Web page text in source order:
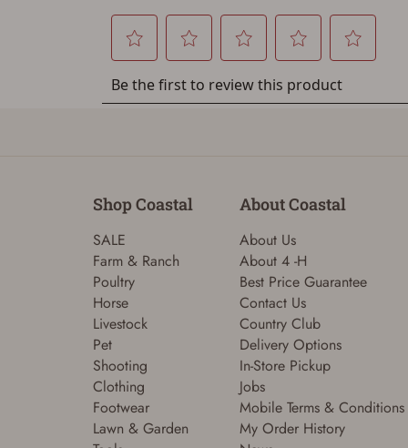
Shop Coastal
SALE
Farm & Ranch
Poultry
Horse
Livestock
Pet
Shooting
Clothing
Footwear
Lawn & Garden
About Coastal
About Us
About 4 -H
Best Price Guarantee
Contact Us
Country Club
Delivery Options
In-Store Pickup
Jobs
Mobile Terms & Conditions
My Order History